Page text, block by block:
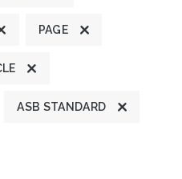
PAGE
ASB STANDARD